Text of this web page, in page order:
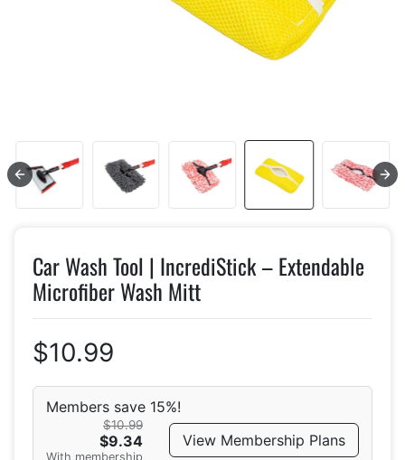
Car Wash Tool | IncrediStick – Extendable
Microfiber Wash Mitt
$10.99
Members save 15%!
$10.99
$9.34
With membership
View Membership Plans